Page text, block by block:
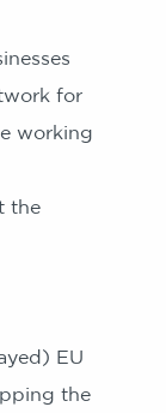
for
working
the
EU
the